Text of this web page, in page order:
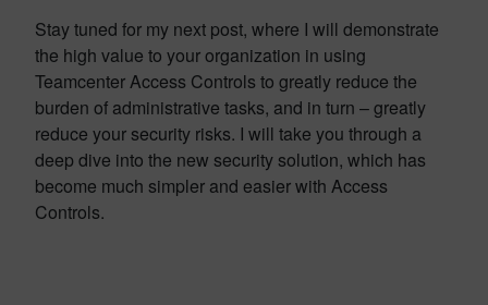
Stay tuned for my next post, where I will demonstrate
the high value to your organization in using
Teamcenter Access Controls to greatly reduce the
burden of administrative tasks, and in turn – greatly
reduce your security risks. I will take you through a
deep dive into the new security solution, which has
become much simpler and easier with Access
Controls.